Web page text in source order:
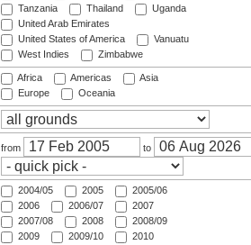
Tanzania
Thailand
Uganda
United Arab Emirates
United States of America
Vanuatu
West Indies
Zimbabwe
Africa Americas
Asia
Europe
Oceania
from to
2004/05 2005
2005/06
2006
2006/07
2007
2007/08
2008
2008/09
2009
2009/10
2010